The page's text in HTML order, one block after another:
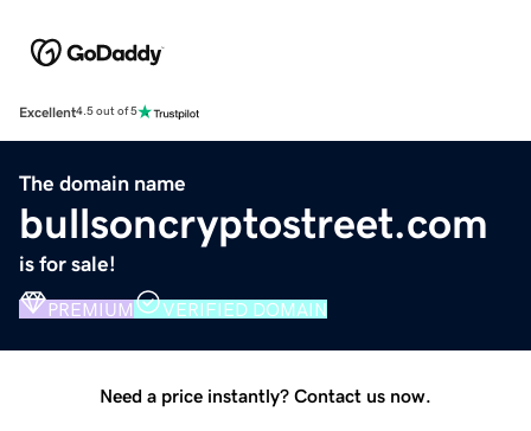
Excellent4.5 out of 5
The domain name
bullsoncryptostreet.com
is for sale!
PREMIUM VERIFIED DOMAIN
Need a price instantly? Contact us now.